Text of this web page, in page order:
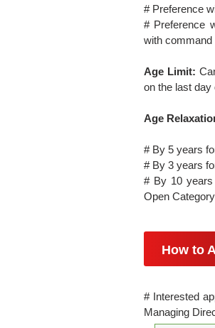
# Preference
# Preference
with command
Age Limit:
on the last day
Age
# By 5 years
# By 3 years
# By 10 years
Open
How to
# Interested
Managing